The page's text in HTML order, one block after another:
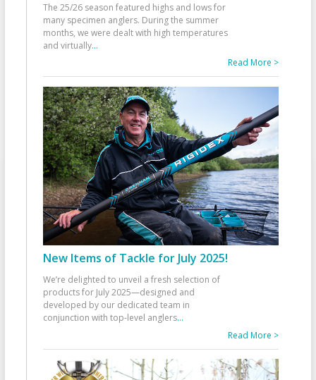
The 25/26 season featured highs and lows for
many specimen anglers. During the summer
months, we were dealt with high temperatures
and virtually...
Read More >
New Items of Tackle for July 2025!
We’re delighted to unveil a fresh selection of
products for July 2025—designed and
developed by our dedicated team in
conjunction with top-level anglers...
Read More >